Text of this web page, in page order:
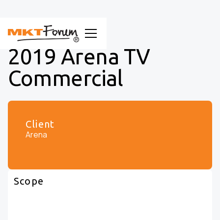
2019 Arena TV
Commercial
Client
Arena
Scope